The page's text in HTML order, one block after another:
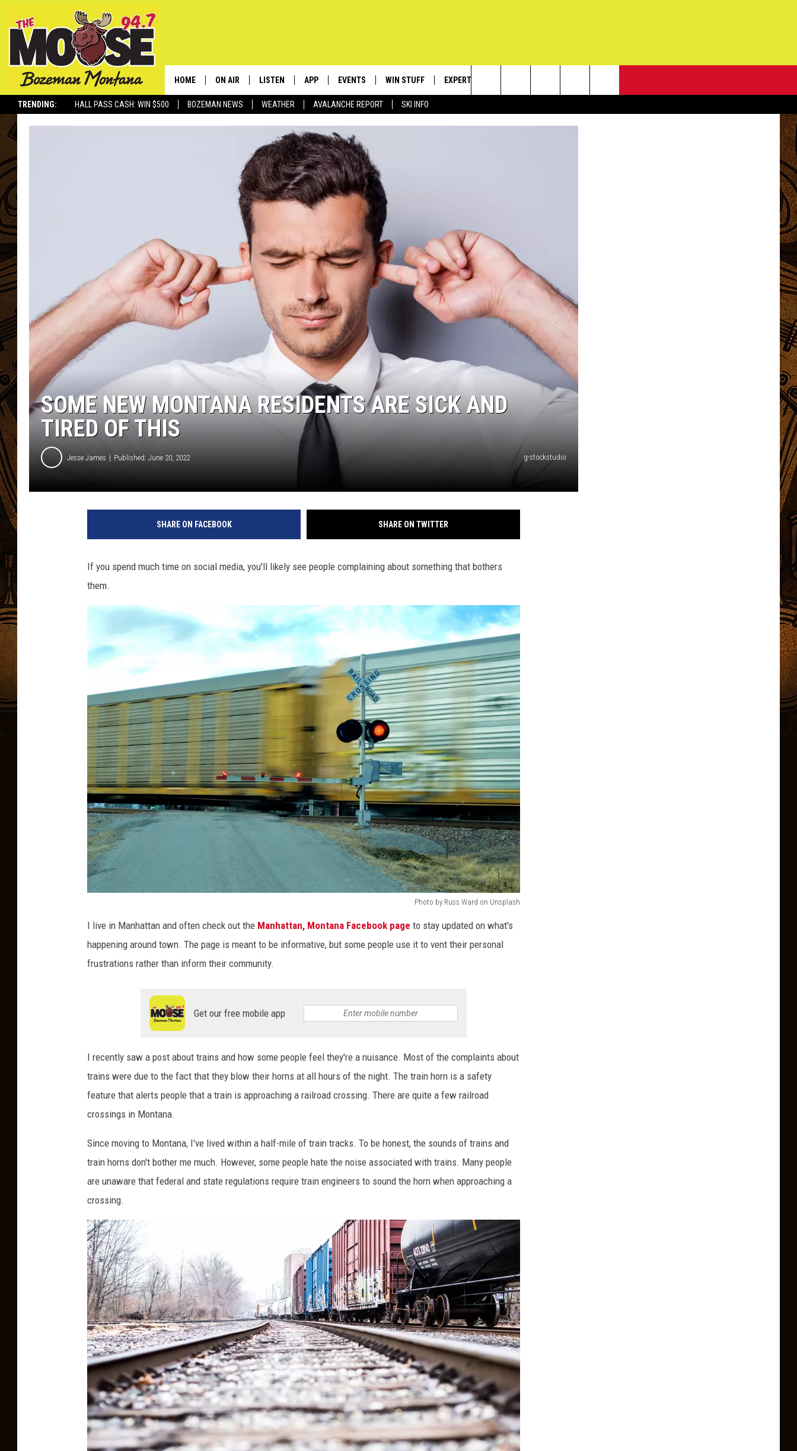
TRENDING: HALL PASS CASH: WIN $500 BOZEMAN NEWS WEATHER AVALANCHE REPORT SKI INFO
HOME ON AIR
JESSE JAMES
ELLE FINE
LISTEN
RECENTLY PLAYED
MOBILE APP
ALEXA
APP
DOWNLOAD ANDROID
EVENTS
SUBMIT AN EVENT
WIN STUFF
SIGN UP
EXPERTS
Search
The
SOME NEW MONTANA RESIDENTS ARE SICK AND
TIRED OF THIS
Jesse James Published: June 20, 2022 g-stockstudio
SHARE ON FACEBOOK SHARE ON TWITTER
If you spend much time on social media, you'll likely see people complaining about something that bothers
them.
Photo by Russ Ward on Unsplash
s
i
n
g
I live in Manhattan and often check out the Manhattan, Montana Facebook page to stay updated on what's
happening around town. The page is meant to be informative, but some people use it to vent their personal
frustrations rather than inform their community.
Get our free mobile app
I recently saw a post about trains and how some people feel they're a nuisance. Most of the complaints about
trains were due to the fact that they blow their horns at all hours of the night. The train horn is a safety
feature that alerts people that a train is approaching a railroad crossing. There are quite a few railroad
crossings in Montana.
Since moving to Montana, I've lived within a half-mile of train tracks. To be honest, the sounds of trains and
train horns don't bother me much. However, some people hate the noise associated with trains. Many people
are unaware that federal and state regulations require train engineers to sound the horn when approaching a
crossing.